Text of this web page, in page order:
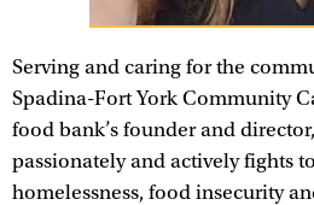
Serving and caring for the
Spadina-Fort York Community
food bank’s founder and
passionately and actively fights
homelessness, food insecurity